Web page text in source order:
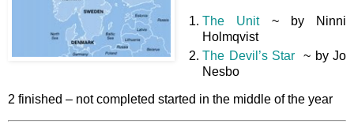
The Unit~ by Ninni
Holmqvist
The Devil’s Star ~ by Jo
Nesbo
2 finished – not completed started in the middle of the year